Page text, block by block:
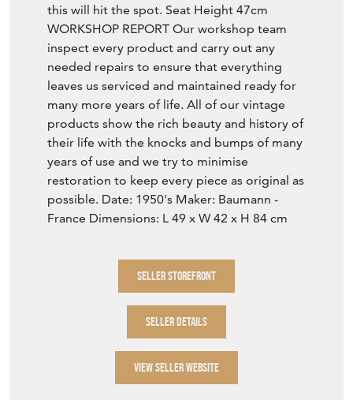
this will hit the spot. Seat Height 47cm
WORKSHOP REPORT Our workshop team
inspect every product and carry out any
needed repairs to ensure that everything
leaves us serviced and maintained ready for
many more years of life. All of our vintage
products show the rich beauty and history of
their life with the knocks and bumps of many
years of use and we try to minimise
restoration to keep every piece as original as
possible. Date: 1950's Maker: Baumann -
France Dimensions: L 49 x W 42 x H 84 cm
SELLER STOREFRONT
SELLER DETAILS
VIEW SELLER WEBSITE